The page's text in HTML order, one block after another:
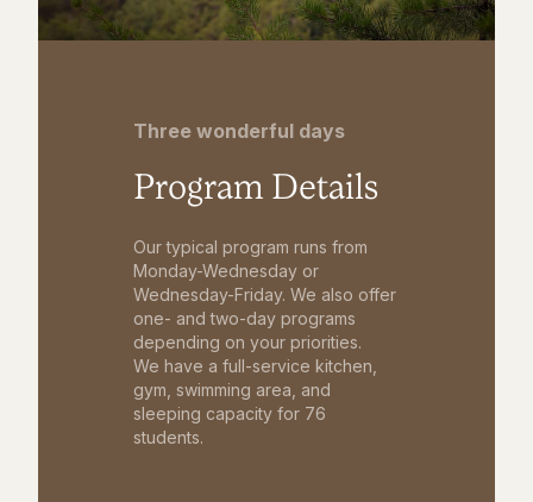
Three wonderful days
Program Details
Our typical program runs from
Monday-Wednesday or
Wednesday-Friday. We also offer
one- and two-day programs
depending on your priorities.
We have a full-service kitchen,
gym, swimming area, and
sleeping capacity for 76
students.